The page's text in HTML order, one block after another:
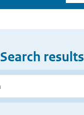
Search results